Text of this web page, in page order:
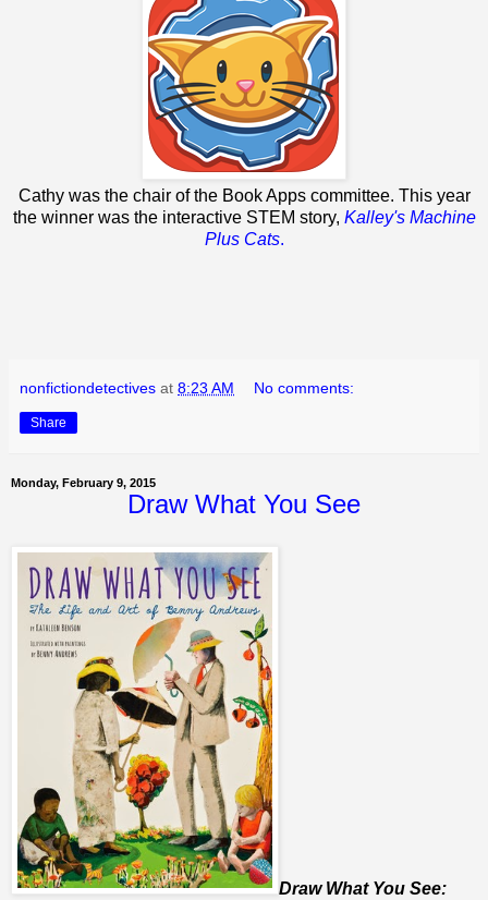
Cathy was the chair of the Book Apps committee. This year
the winner was the interactive STEM story, Kalley's Machine
Plus Cats.
nonfictiondetectives at 8:23 AM No comments:
Share
Monday, February 9, 2015
Draw What You See
Draw What You See: